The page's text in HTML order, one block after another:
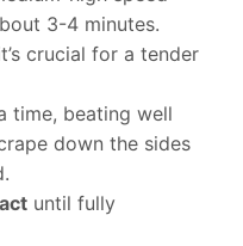
3-4 minutes.
crucial for a tender
time, beating well
down the sides
until fully